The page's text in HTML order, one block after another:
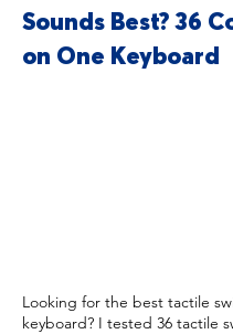
Sounds Best? 36
on One Keyboard
Looking for the best tactile
keyboard? I tested 36 tactile